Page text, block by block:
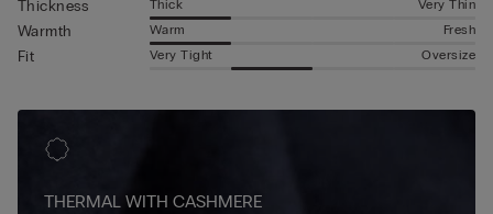
Thickness Thick Very Thin
Warmth Warm Fresh
Fit Very Tight Oversize
THERMAL WITH CASHMERE